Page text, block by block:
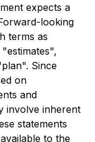
expects a
looking
terms as
Since
on
and
involve inherent
statements
to the